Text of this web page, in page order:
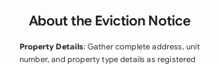
About the Eviction Notice
Property Details: Gather complete address, unit
number, and property type details as registered